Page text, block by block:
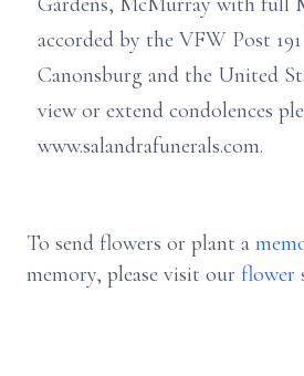
accorded by the VFW Post
Canonsburg and the United
view or extend condolences
www.salandrafunerals.com.
To send flowers or plant a
memory, please visit our flower